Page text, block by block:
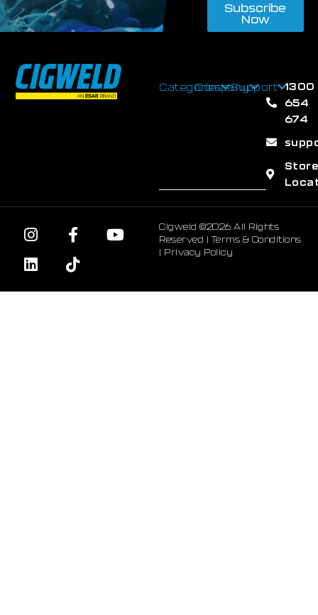
Subscribe
Now
CategoriesCompanySupport 1300
654
674
Store
Cigweld ©2026 All Rights
Reserved |Terms & Conditions
| Privacy Policy